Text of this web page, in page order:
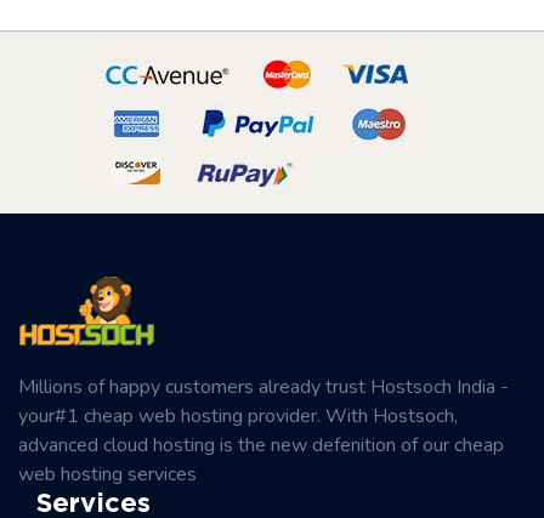
Millions of happy customers already trust Hostsoch India -
your#1 cheap web hosting provider. With Hostsoch,
advanced cloud hosting is the new defenition of our cheap
web hosting services
Services